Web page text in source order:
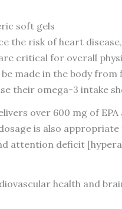
soft gels
the risk of heart
critical for overall
made in the body
their omega-3 intake
over 600 mg of
is also
attention deficit
health and